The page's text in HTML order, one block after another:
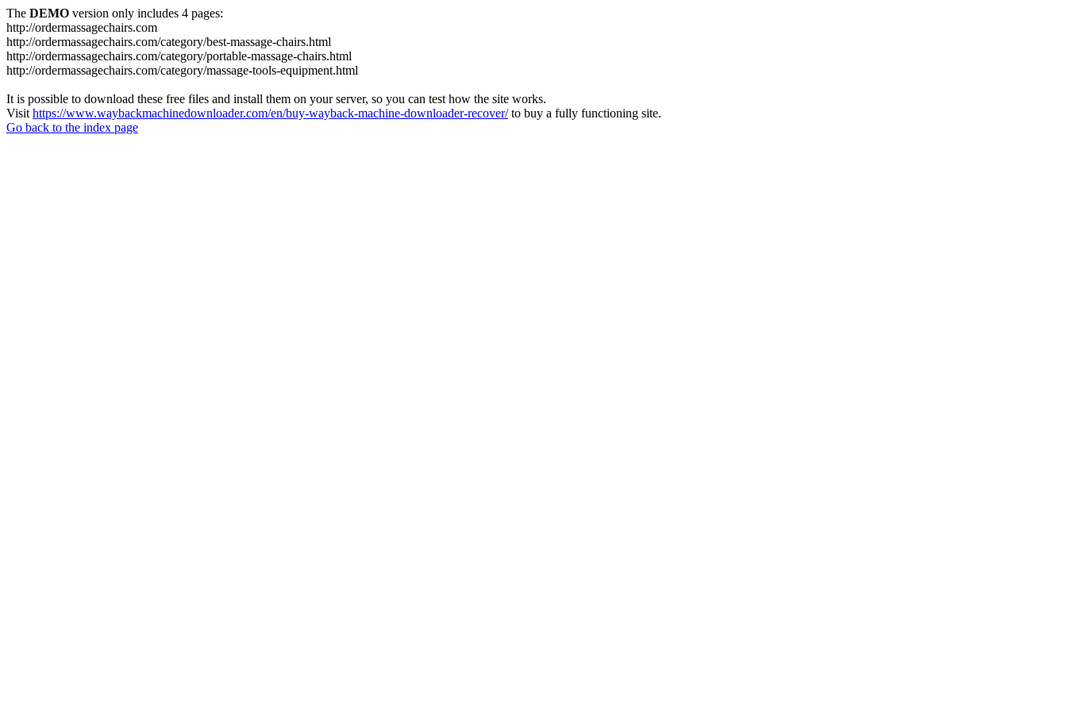
The DEMO version only includes 4 pages:
http://ordermassagechairs.com
http://ordermassagechairs.com/category/best-massage-chairs.html
http://ordermassagechairs.com/category/portable-massage-chairs.html
http://ordermassagechairs.com/category/massage-tools-equipment.html
It is possible to download these free files and install them on your server, so you can test how the site works.
Visit https://www.waybackmachinedownloader.com/en/buy-wayback-machine-downloader-recover/to buy a fully functioning site.
Go back to the index page